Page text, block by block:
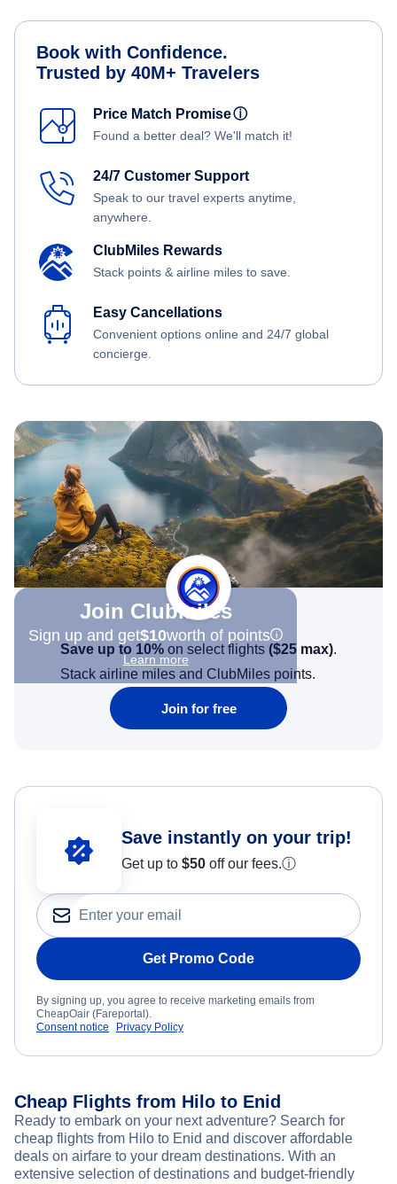
Book with Confidence.
Trusted by 40M+ Travelers
Price Match Promiseⓘ
Found a better deal? We'll match it!
24/7 Customer Support
Speak to our travel experts anytime,
anywhere.
ClubMiles Rewards
Stack points & airline miles to save.
Easy Cancellations
Convenient options online and 24/7 global
concierge.
Join Clubmiles
Sign up and get$10worth of points
Learn more
Save up to 10% on select flights ($25 max).
Stack airline miles and ClubMiles points.
Join for free
Save instantly on your trip!
Get up to $50 off our fees.ⓘ
Get Promo Code
By signing up, you agree to receive marketing emails from
CheapOair (Fareportal).
Consent notice
Privacy Policy
Cheap Flights from Hilo to Enid
Ready to embark on your next adventure? Search for
cheap flights from Hilo to Enid and discover affordable
deals on airfare to your dream destinations. With an
extensive selection of destinations and budget-friendly